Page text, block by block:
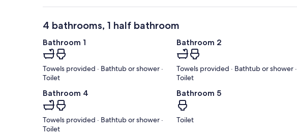
4 bathrooms, 1 half bathroom
Bathroom 1
Towels provided · Bathtub or shower ·
Toilet
Bathroom 2
Towels provided · Bathtub or shower ·
Toilet
Bathroom 4
Towels provided · Bathtub or shower ·
Toilet
Bathroom 5
Toilet